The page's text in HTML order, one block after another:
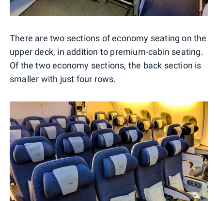
There are two sections of economy seating on the
upper deck, in addition to premium-cabin seating.
Of the two economy sections, the back section is
smaller with just four rows.